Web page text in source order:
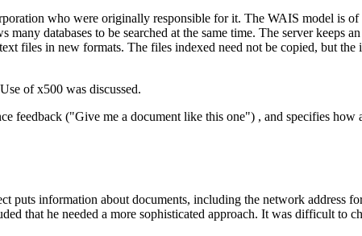
who were originally responsible for it. The WAIS model is of
databases to be searched at the same time. The server keeps
files in new formats. The files indexed need not be copied, but the
of x500 was discussed.
feedback ("Give me a document like this one") , and specifies how
puts information about documents, including the network address
that he needed a more sophisticated approach. It was difficult to